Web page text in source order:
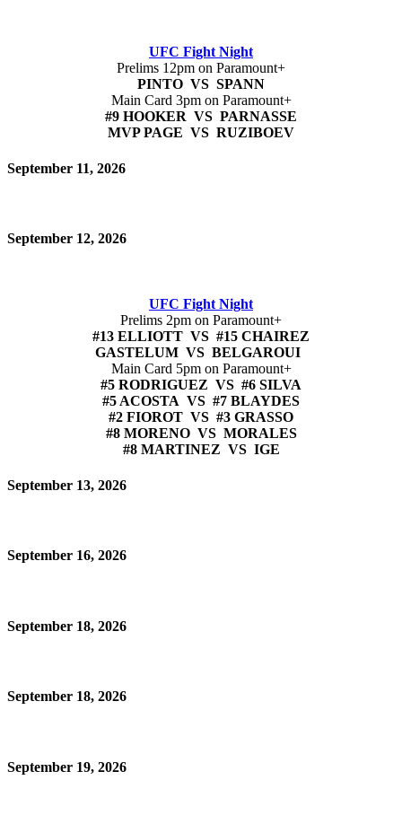
UFC Fight Night
Prelims 12pm on Paramount+
PINTO VS SPANN
Main Card 3pm on Paramount+
#9 HOOKER VS PARNASSE
MVP PAGE VS RUZIBOEV
September 11, 2026
September 12, 2026
UFC Fight Night
Prelims 2pm on Paramount+
#13 ELLIOTT VS #15 CHAIREZ
GASTELUM VS BELGAROUI
Main Card 5pm on Paramount+
#5 RODRIGUEZ VS #6 SILVA
#5 ACOSTA VS #7 BLAYDES
#2 FIOROT VS #3 GRASSO
#8 MORENO VS MORALES
#8 MARTINEZ VS IGE
September 13, 2026
September 16, 2026
September 18, 2026
September 18, 2026
September 19, 2026